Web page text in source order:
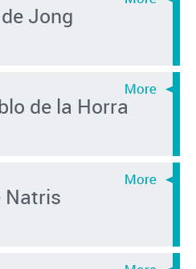
Jong
de la Horra
Natris